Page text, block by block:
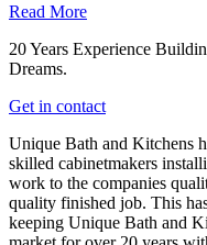
Read More
20 Years Experience
Dreams.
Get in contact
Unique Bath and Kitchens
skilled cabinetmakers
work to the companies
quality finished job. This
keeping Unique Bath and